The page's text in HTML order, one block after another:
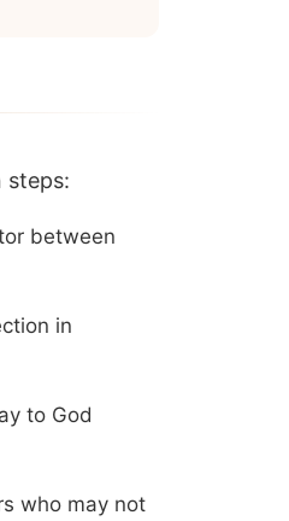
steps:
between
in
to God
who may not